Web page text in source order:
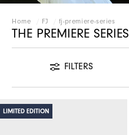
Home FJ fj-premiere-series
THE PREMIERE SERIES
FILTERS
LIMITED EDITION